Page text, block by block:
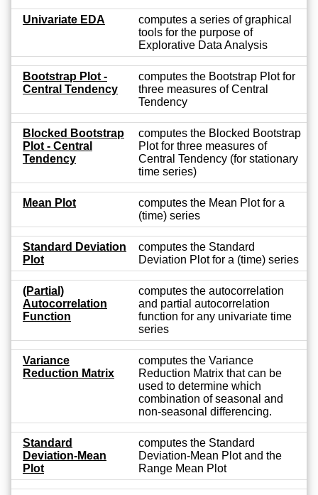
Univariate EDA
computes a series of graphical
tools for the purpose of
Explorative Data Analysis
Bootstrap Plot -
Central Tendency
computes the Bootstrap Plot for
three measures of Central
Tendency
Blocked Bootstrap
Plot - Central
Tendency
computes the Blocked Bootstrap
Plot for three measures of
Central Tendency (for stationary
time series)
Mean Plot
computes the Mean Plot for a
(time) series
Standard Deviation
Plot
computes the Standard
Deviation Plot for a (time) series
(Partial)
Autocorrelation
Function
computes the autocorrelation
and partial autocorrelation
function for any univariate time
series
Variance
Reduction Matrix
computes the Variance
Reduction Matrix that can be
used to determine which
combination of seasonal and
non-seasonal differencing.
Standard
Deviation-Mean
Plot
computes the Standard
Deviation-Mean Plot and the
Range Mean Plot